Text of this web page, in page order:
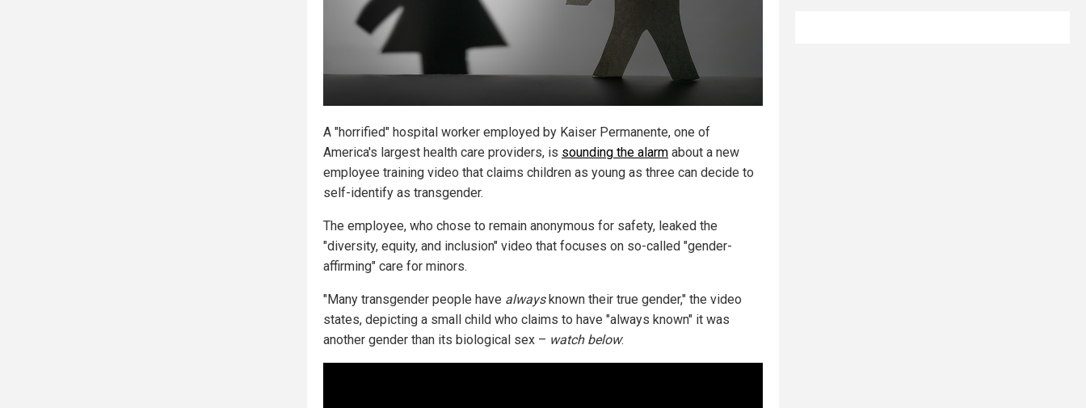
A "horrified" hospital worker employed by Kaiser Permanente, one of
America's largest health care providers, is sounding the alarm about a new
employee training video that claims children as young as three can decide to
self-identify as transgender.
The employee, who chose to remain anonymous for safety, leaked the
"diversity, equity, and inclusion" video that focuses on so-called "gender-
affirming" care for minors.
"Many transgender people have alwaysknown their true gender," the video
states, depicting a small child who claims to have "always known" it was
another gender than its biological sex – watch below: